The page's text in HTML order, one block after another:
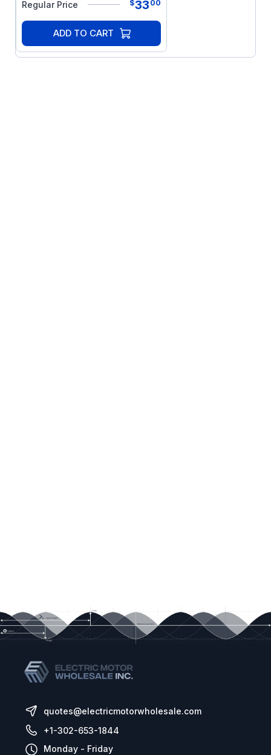
Regular Price $33 00
ADD TO CART
quotes@electricmotorwholesale.com
+1-302-653-1844
Monday - Friday